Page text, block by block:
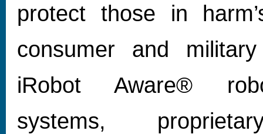
protect those in
consumer and
iRobot Aware®
systems,